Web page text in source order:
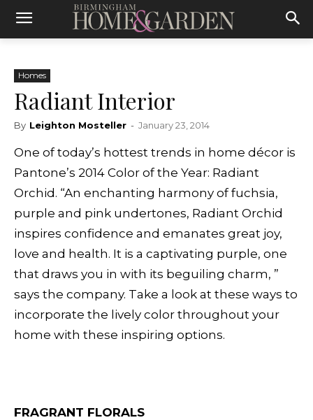
Homes
Radiant Interior
By Leighton Mosteller - January 23, 2014
One of today’s hottest trends in home décor is
Pantone’s 2014 Color of the Year: Radiant
Orchid. “An enchanting harmony of fuchsia,
purple and pink undertones, Radiant Orchid
inspires confidence and emanates great joy,
love and health. It is a captivating purple, one
that draws you in with its beguiling charm, ”
says the company. Take a look at these ways to
incorporate the lively color throughout your
home with these inspiring options.
FRAGRANT FLORALS